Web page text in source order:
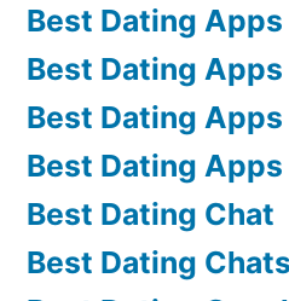
Best Dating Apps
Best Dating Apps
Best Dating
Best Dating
Best Dating Chat
Best Dating Chats